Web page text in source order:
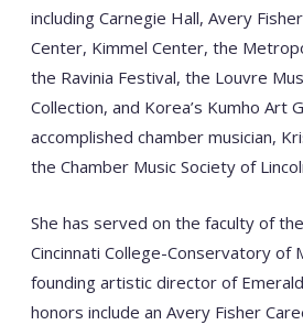
including Carnegie Hall, Avery
Center, Kimmel Center, the
the Ravinia Festival, the Louvre
Collection, and Korea’s Kumho Art
accomplished chamber musician,
the Chamber Music Society of
She has served on the faculty of
Cincinnati College-Conservatory of
founding artistic director of Emerald
honors include an Avery Fisher